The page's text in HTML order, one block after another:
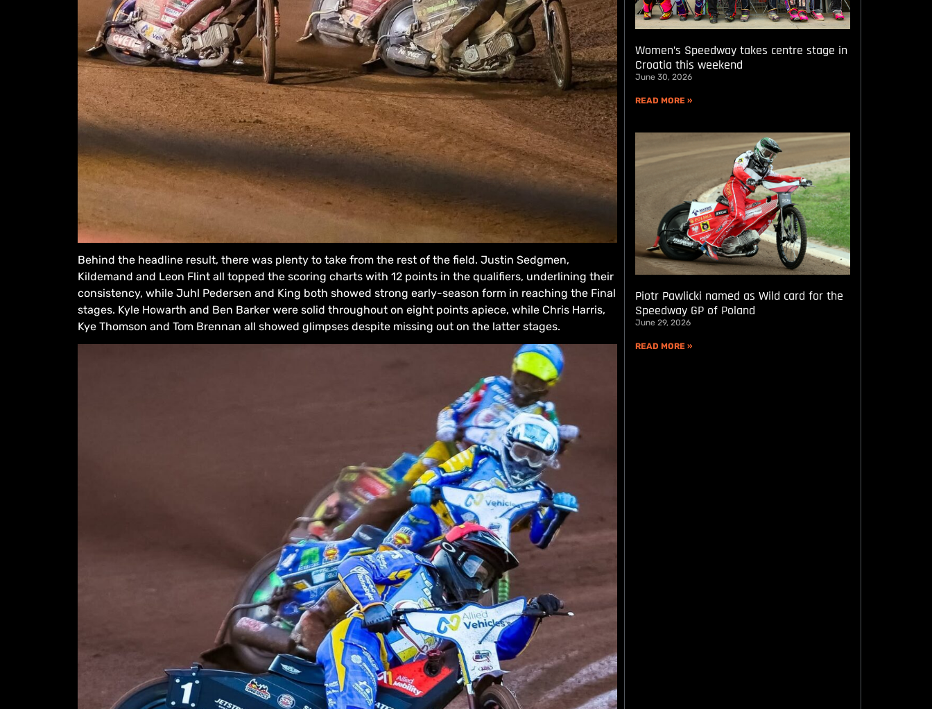
Behind the headline result, there was plenty to take from the rest of the field. Justin Sedgmen,
Kildemand and Leon Flint all topped the scoring charts with 12 points in the qualifiers, underlining their
consistency, while Juhl Pedersen and King both showed strong early-season form in reaching the Final
stages. Kyle Howarth and Ben Barker were solid throughout on eight points apiece, while Chris Harris,
Kye Thomson and Tom Brennan all showed glimpses despite missing out on the latter stages.
Women’s Speedway takes centre stage in
Croatia this weekend
June 30, 2026
READ MORE »
Piotr Pawlicki named as Wild card for the
Speedway GP of Poland
June 29, 2026
READ MORE »